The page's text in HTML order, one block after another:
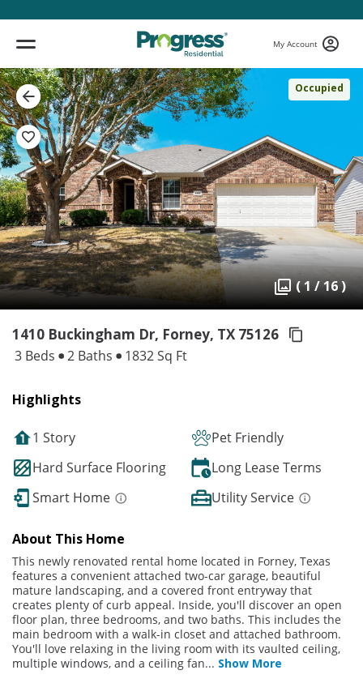
My Account
Occupied
( 1 / 16 )
1410 Buckingham Dr, Forney, TX 75126
3 Beds 2 Baths 1832 Sq Ft
Highlights
1 Story
Pet Friendly
Hard Surface Flooring
Long Lease Terms
Smart Home
Utility Service
About This Home
This newly renovated rental home located in Forney, Texas
features a convenient attached two-car garage, beautiful
mature landscaping, and a covered front entryway that
creates plenty of curb appeal. Inside, you'll discover an open
floor plan, three bedrooms, and two baths. This includes the
main bedroom with a walk-in closet and attached bathroom.
You'll love relaxing in the living room with its vaulted ceiling,
multiple windows, and a ceiling fan... Show More